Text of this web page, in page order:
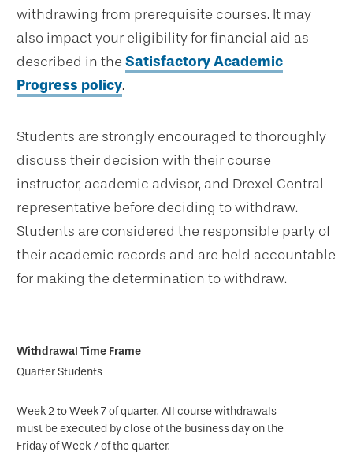
withdrawing from prerequisite courses. It may
also impact your eligibility for financial aid as
described in the Satisfactory Academic
Progress policy.
Students are strongly encouraged to thoroughly
discuss their decision with their course
instructor, academic advisor, and Drexel Central
representative before deciding to withdraw.
Students are considered the responsible party of
their academic records and are held accountable
for making the determination to withdraw.
Quarter Students
Week 2 to Week 7 of quarter. All course withdrawals
must be executed by close of the business day on the
Friday of Week 7 of the quarter.